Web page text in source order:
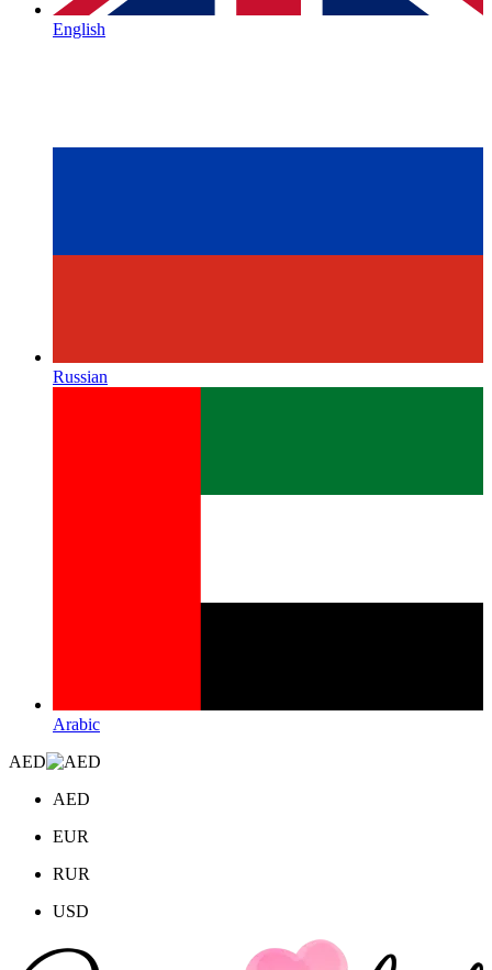
English
Russian
Arabic
AED
AED
EUR
RUR
USD